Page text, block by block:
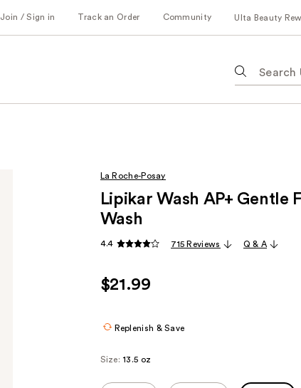
Join / Sign in Track an Order Community Ulta Beauty
following
suggestions
type.
La Roche-Posay
Lipikar Wash AP+ Gentle
Wash
4.4 715 Reviews Q & A
$21.99
Replenish & Save
Size: 13.5 oz